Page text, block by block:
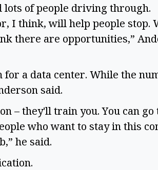
lots of people driving through.
I think, will help people stop.
there are opportunities,”
a data center. While the
said.
– they'll train you. You can
who want to stay in this
he said.